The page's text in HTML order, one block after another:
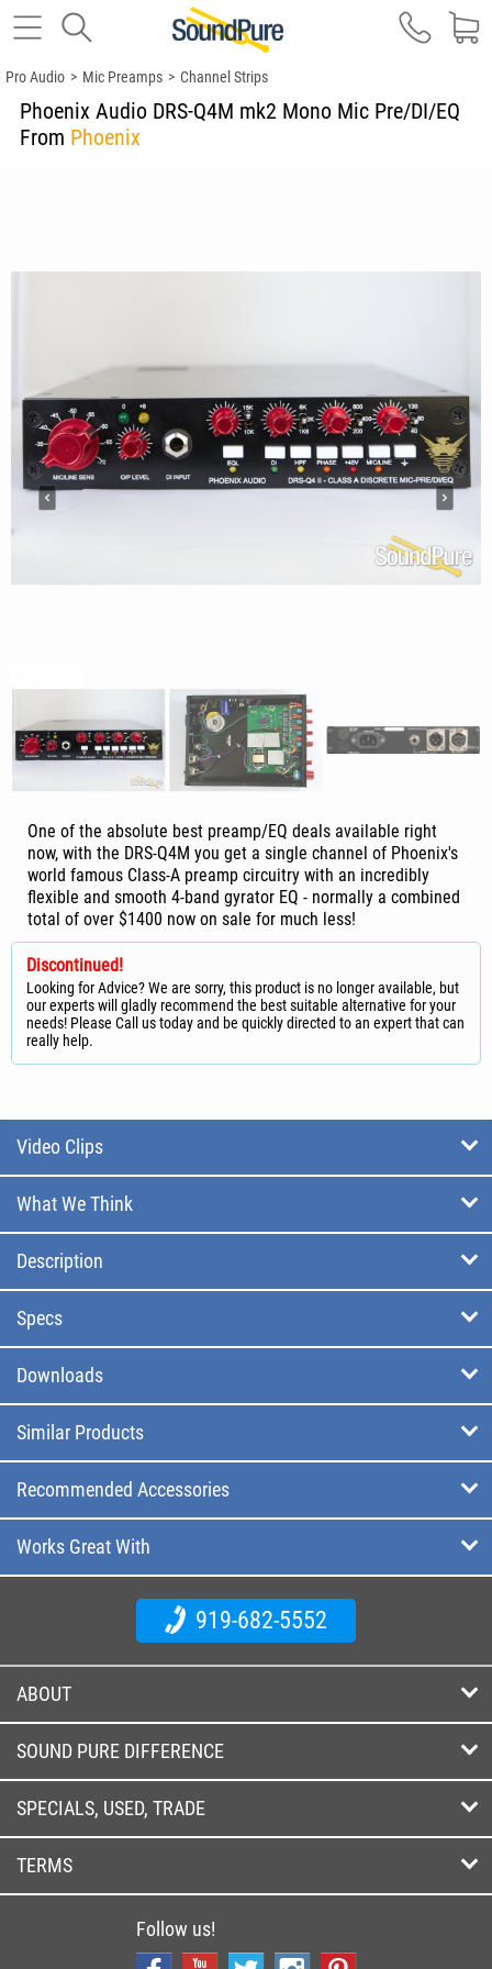
Pro Audio > Mic Preamps > Channel Strips
Phoenix Audio DRS-Q4M mk2 Mono Mic Pre/DI/EQ
From Phoenix
One of the absolute best preamp/EQ deals available right
now, with the DRS-Q4M you get a single channel of Phoenix's
world famous Class-A preamp circuitry with an incredibly
flexible and smooth 4-band gyrator EQ - normally a combined
total of over $1400 now on sale for much less!
Discontinued!
Looking for Advice? We are sorry, this product is no longer available, but
our experts will gladly recommend the best suitable alternative for your
needs! Please Call us today and be quickly directed to an expert that can
really help.
Video Clips
What We Think
Description
Specs
Downloads
Similar Products
Recommended Accessories
Works Great With
919-682-5552
ABOUT
SOUND PURE DIFFERENCE
SPECIALS, USED, TRADE
TERMS
Follow us!